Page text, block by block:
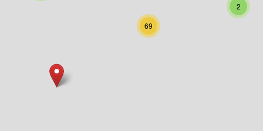
Ernährung
Gesundheit
2
69